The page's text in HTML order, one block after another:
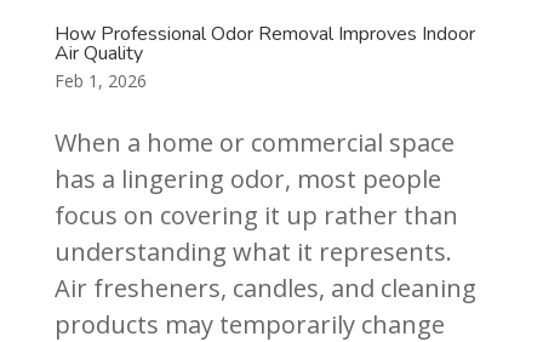
How Professional Odor Removal Improves Indoor
Air Quality
Feb 1, 2026
When a home or commercial space
has a lingering odor, most people
focus on covering it up rather than
understanding what it represents.
Air fresheners, candles, and cleaning
products may temporarily change